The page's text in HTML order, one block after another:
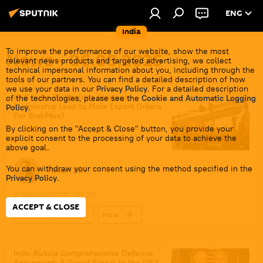
India
ENG
To improve the performance of our website, show the most
relevant news products and targeted advertising, we collect
technical impersonal information about you, including through the
tools of our partners. You can find a detailed description of how
we use your data in our Privacy Policy. For a detailed description
of the technologies, please see the Cookie and Automatic Logging
Policy.
By clicking on the "Accept & Close" button, you provide your
explicit consent to the processing of your data to achieve the
above goal.
You can withdraw your consent using the method specified in the
Privacy Policy.
ACCEPT & CLOSE
News - 06.08.2025
Will India-Philippines Strategic
Partnership Lead to More Export Orders
For BrahMos?
Pawan Atri
6 August 2025, 20:30
India